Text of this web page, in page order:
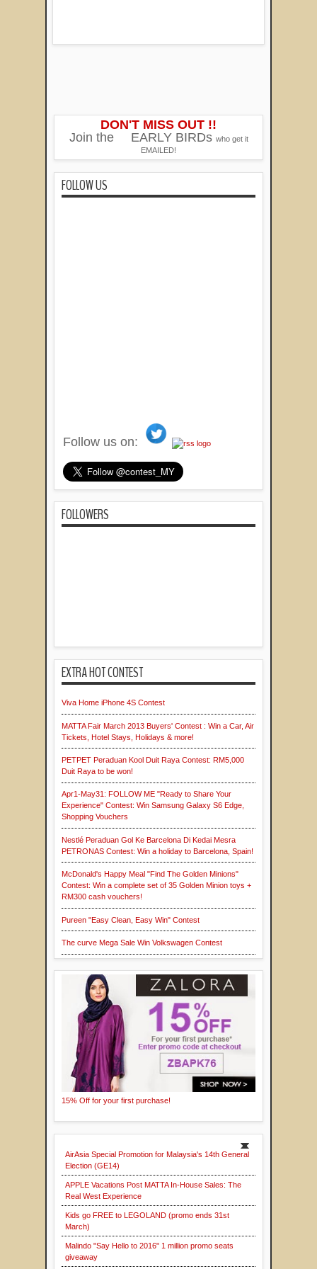
DON'T MISS OUT !!
Join the
EARLY BIRDs who get it
EMAILED!
FOLLOW US
Follow us on:
FOLLOWERS
EXTRA HOT CONTEST
Viva Home iPhone 4S Contest
MATTA Fair March 2013 Buyers' Contest : Win a Car, Air
Tickets, Hotel Stays, Holidays & more!
PETPET Peraduan Kool Duit Raya Contest: RM5,000
Duit Raya to be won!
Apr1-May31: FOLLOW ME "Ready to Share Your
Experience" Contest: Win Samsung Galaxy S6 Edge,
Shopping Vouchers
Nestlé Peraduan Gol Ke Barcelona Di Kedai Mesra
PETRONAS Contest: Win a holiday to Barcelona, Spain!
McDonald's Happy Meal "Find The Golden Minions"
Contest: Win a complete set of 35 Golden Minion toys +
RM300 cash vouchers!
Pureen "Easy Clean, Easy Win" Contest
The curve Mega Sale Win Volkswagen Contest
15% Off for your first purchase!
AirAsia Special Promotion for Malaysia's 14th General
Election (GE14)
APPLE Vacations Post MATTA In-House Sales: The
Real West Experience
Kids go FREE to LEGOLAND (promo ends 31st
March)
Malindo "Say Hello to 2016" 1 million promo seats
giveaway